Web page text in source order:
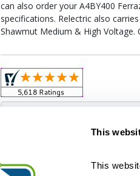
This
This
can also order your A4BY400
specifications. Relectric also
Shawmut Medium & High